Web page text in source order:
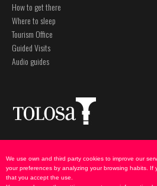
How to get there
Where to sleep
Tourism Office
Guided Visits
Audio guides
Plaza Zaharra 6Aaa
20400 Tolosa, Gipuzkoa
943 69 75 00
udate@tolosa.eus
Legal notice
Privacy
Cookies
We use own and third party cookies to improve our
your preferences by analyzing your browsing habits. If
that you accept the use.